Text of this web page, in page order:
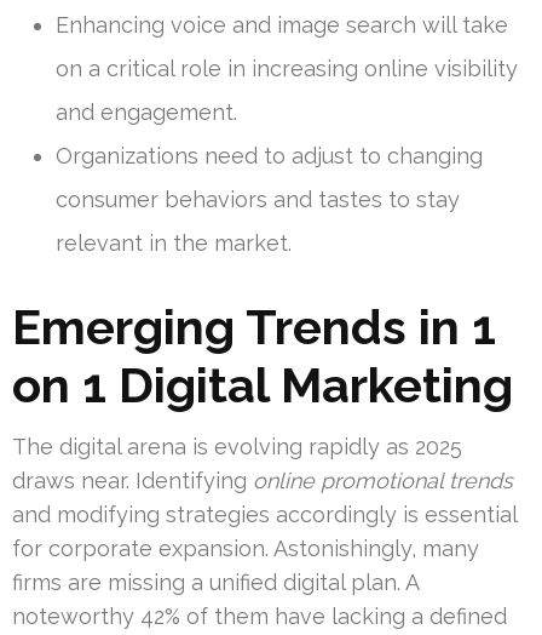
Enhancing voice and image search will take
on a critical role in increasing online visibility
and engagement.
Organizations need to adjust to changing
consumer behaviors and tastes to stay
relevant in the market.
Emerging Trends in 1
on 1 Digital Marketing
The digital arena is evolving rapidly as 2025
draws near. Identifying online promotional trends
and modifying strategies accordingly is essential
for corporate expansion. Astonishingly, many
firms are missing a unified digital plan. A
noteworthy 42% of them have lacking a defined